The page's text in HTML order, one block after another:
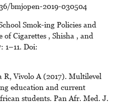
bmjopen-2019-030504
Smok-ing Policies and
of Cigarettes , Shisha , and
1–11. Doi:
R, Vivolo A (2017). Multilevel
education and current
students. Pan Afr. Med. J.